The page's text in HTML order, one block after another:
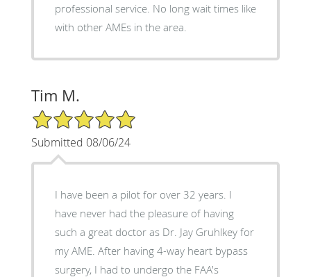
professional service. No long wait times like
with other AMEs in the area.
Tim M.
5/5 Star Rating
Submitted 08/06/24
I have been a pilot for over 32 years. I
have never had the pleasure of having
such a great doctor as Dr. Jay Gruhlkey for
my AME. After having 4-way heart bypass
surgery, I had to undergo the FAA's